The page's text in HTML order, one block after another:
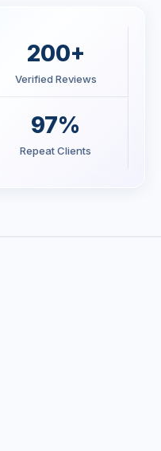
200+
Verified Reviews
97%
Repeat Clients